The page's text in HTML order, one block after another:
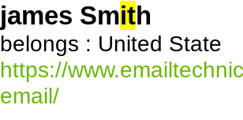
james Smith
belongs : United State
https://
email/